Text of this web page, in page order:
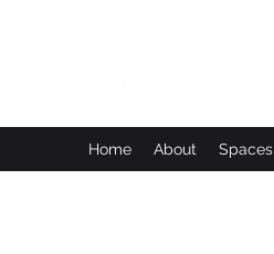
Home About Spaces